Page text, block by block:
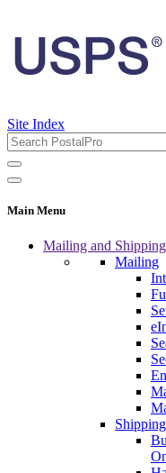
Site Index
Main Menu
Mailing and Shipping
Mailing
Shipping